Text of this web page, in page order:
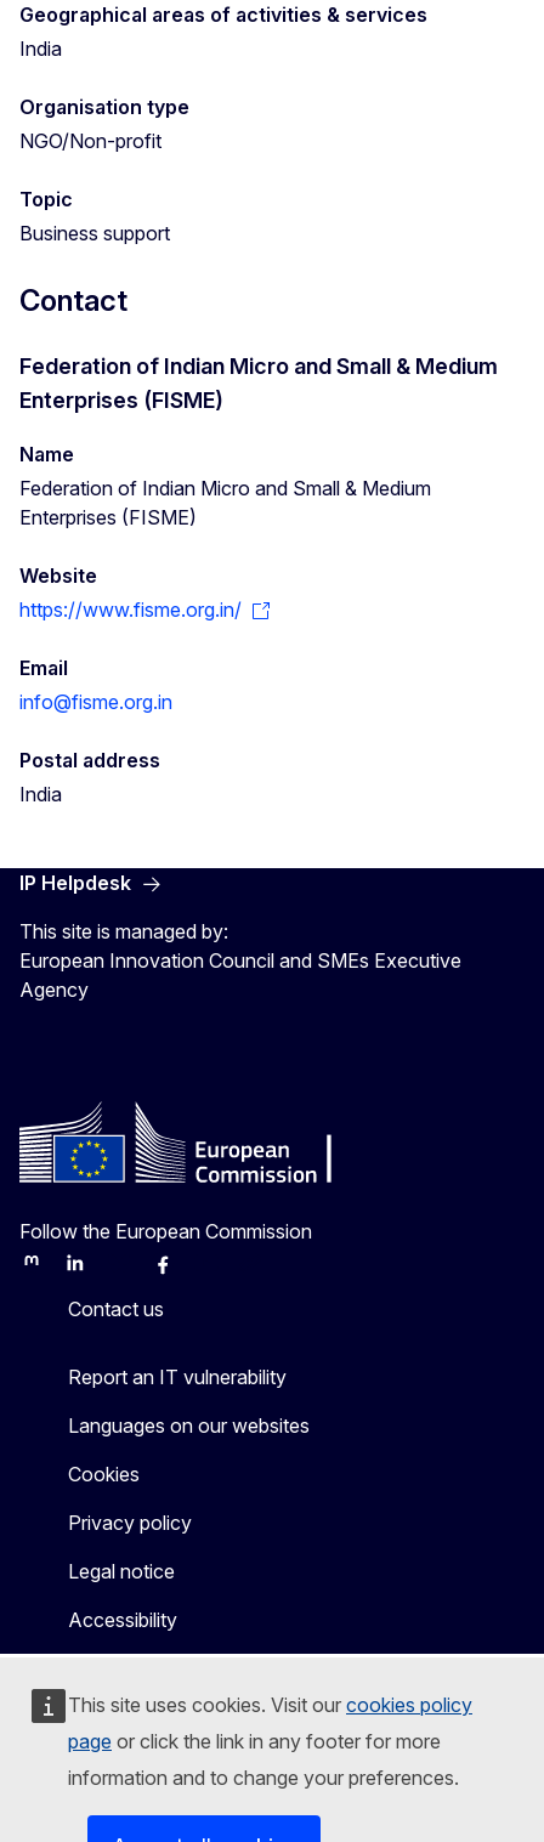
This site uses cookies. Visit our cookies policy
page or click the link in any footer for more
information and to change your preferences.
Geographical areas of activities & services
India
Organisation type
NGO/Non-profit
Topic
Business support
Contact
Federation of Indian Micro and Small & Medium
Enterprises (FISME)
Name
Federation of Indian Micro and Small & Medium
Enterprises (FISME)
Website
https://www.fisme.org.in/
Email
info@fisme.org.in
Postal address
India
IP Helpdesk
This site is managed by:
European Innovation Council and SMEs Executive
Agency
Follow the European Commission
MastodonLinkedInBlueskyFacebook
Contact us
Report an IT vulnerability
Languages on our websites
Cookies
Privacy policy
Legal notice
Accessibility